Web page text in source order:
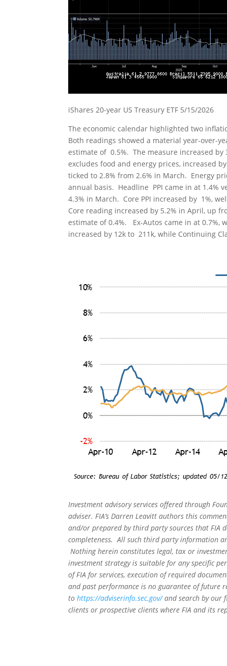
iShares 20-year US Treasury ETF 5/15/2026
The economic calendar highlighted two
Both readings showed a material year-over-
estimate of 0.5%. The measure increased by
excludes food and energy prices, increased
ticked to 2.8% from 2.6% in March. Energy
annual basis. Headline PPI came in at 1.4%
4.3% in March. Core PPI increased by 1%,
Core reading increased by 5.2% in April, up
estimate of 0.4%. Ex-Autos came in at 0.7%,
increased by 12k to 211k, while Continuing
Investment advisory services offered through
adviser. FIA’s Darren Leavitt authors this
and/or prepared by third party sources that FIA
completeness. All such third party information
Nothing herein constitutes legal, tax or
investment strategy is suitable for any specific
of FIA for services, execution of required
and past performance is no guarantee of future
tohttps://adviserinfo.sec.gov/and search by our
clients or prospective clients where FIA and its